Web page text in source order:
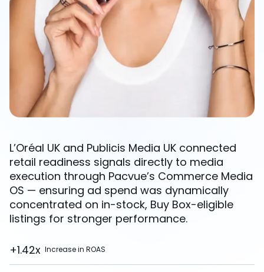
L’Oréal UK and Publicis Media UK connected
retail readiness signals directly to media
execution through Pacvue’s Commerce Media
OS — ensuring ad spend was dynamically
concentrated on in-stock, Buy Box-eligible
listings for stronger performance.
+1.42x Increase in ROAS